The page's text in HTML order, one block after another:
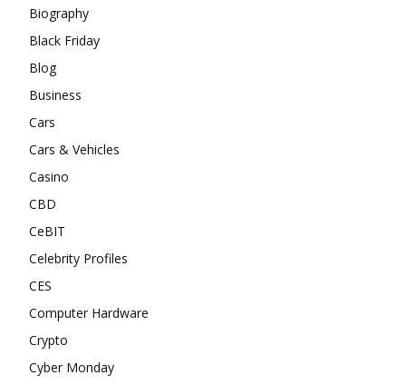
Biography
Black Friday
Blog
Business
Cars
Cars & Vehicles
Casino
CBD
CeBIT
Celebrity Profiles
CES
Computer Hardware
Crypto
Cyber Monday